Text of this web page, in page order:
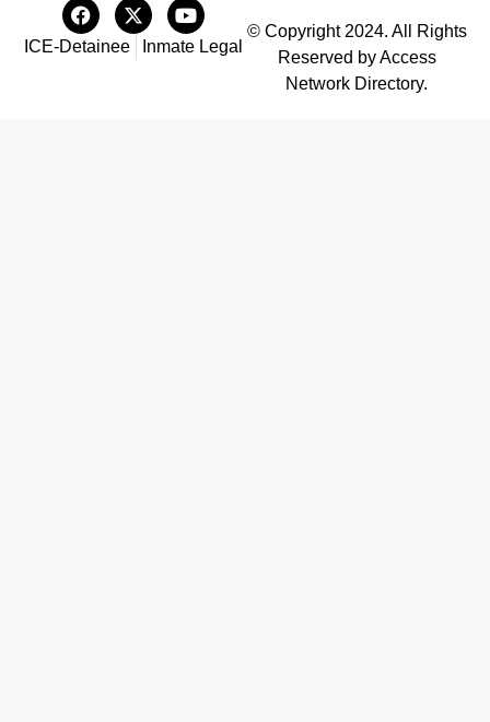
ICE-Detainee Inmate Legal
© Copyright 2024. All Rights
Reserved by Access
Network Directory.